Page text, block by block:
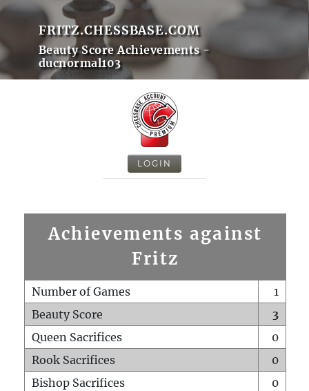
FRITZ.CHESSBASE.COM
Beauty Score Achievements -
ducnormal103
LOGIN
Achievements against
Fritz
Number of Games
1
Beauty Score
3
Queen Sacrifices
0
Rook Sacrifices
0
Bishop Sacrifices
0